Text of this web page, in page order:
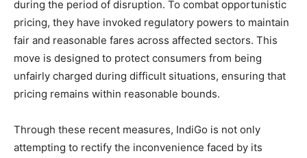
during the period of disruption. To combat opportunistic
pricing, they have invoked regulatory powers to maintain
fair and reasonable fares across affected sectors. This
move is designed to protect consumers from being
unfairly charged during difficult situations, ensuring that
pricing remains within reasonable bounds.
Through these recent measures, IndiGo is not only
attempting to rectify the inconvenience faced by its